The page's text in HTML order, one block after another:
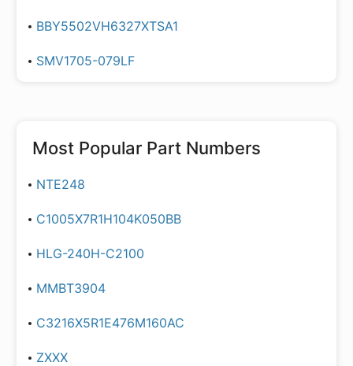
BBY5502VH6327XTSA1
SMV1705-079LF
Most Popular Part Numbers
NTE248
C1005X7R1H104K050BB
HLG-240H-C2100
MMBT3904
C3216X5R1E476M160AC
ZXXX